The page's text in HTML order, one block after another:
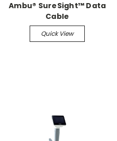
Ambu® SureSight™ Data
Cable
Quick View